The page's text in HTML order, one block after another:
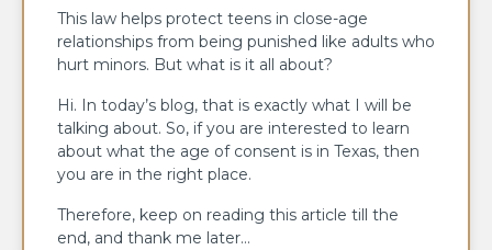
This law helps protect teens in close-age
relationships from being punished like adults who
hurt minors. But what is it all about?
Hi. In today’s blog, that is exactly what I will be
talking about. So, if you are interested to learn
about what the age of consent is in Texas, then
you are in the right place.
Therefore, keep on reading this article till the
end, and thank me later…